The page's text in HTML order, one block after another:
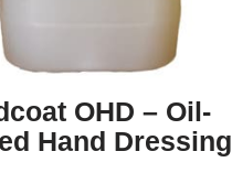
OHD – Oil-
Hand Dressing